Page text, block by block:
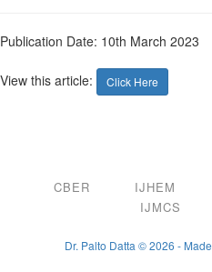
Publication Date: 10th March 2023
View this article: Click Here
CBER IJHEM
IJMCS
Dr. Palto Datta © 2026 -